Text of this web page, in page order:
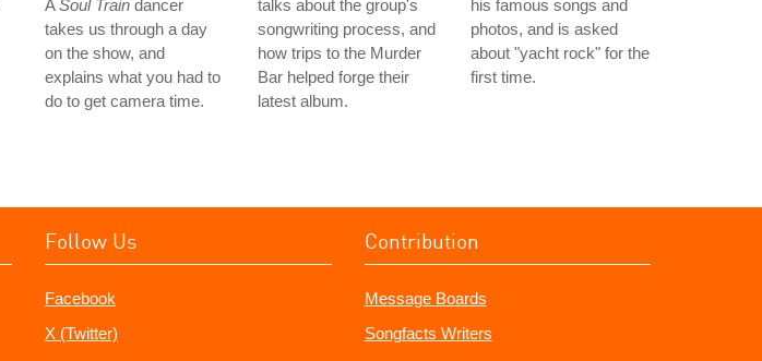
ASoul Train dancer
takes us through a day
on the show, and
explains what you had to
do to get camera time.
talks about the group's
songwriting process, and
how trips to the Murder
Bar helped forge their
latest album.
his famous songs and
photos, and is asked
about "yacht rock" for the
first time.
Follow Us
Facebook
X (Twitter)
Contribution
Message Boards
Songfacts Writers